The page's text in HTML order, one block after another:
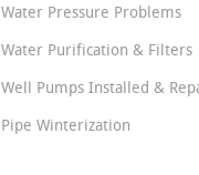
Water Pressure Problems
Water Purification & Filters
Well Pumps Installed &
Pipe Winterization